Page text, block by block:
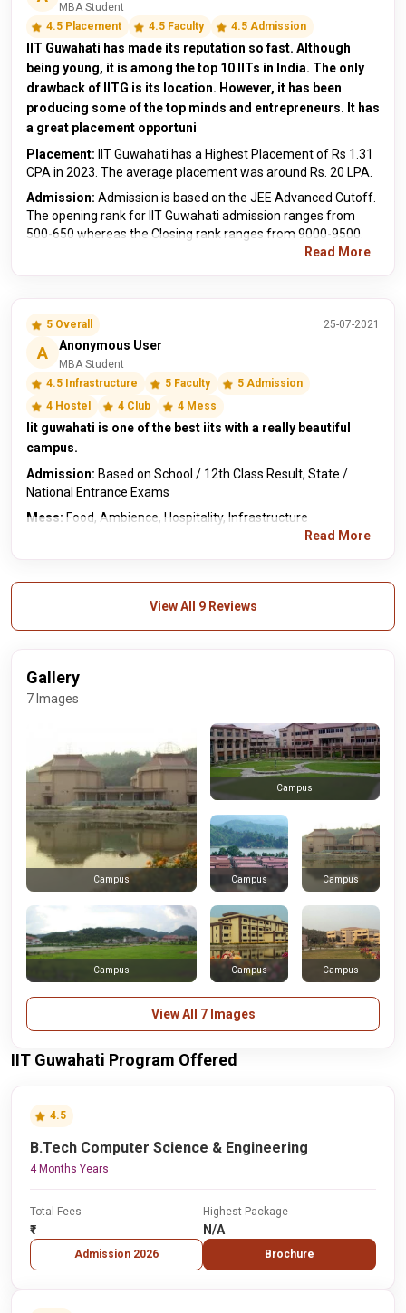
MBA Student
4.5 Placement
4.5 Faculty 4.5 Admission
IIT Guwahati has made its reputation so fast. Although
being young, it is among the top 10 IITs in India. The only
drawback of IITG is its location. However, it has been
producing some of the top minds and entrepreneurs. It has
a great placement opportuni
Placement:
IIT Guwahati has a Highest Placement of Rs 1.31
CPA in 2023. The average placement was around Rs. 20 LPA.
Admission: Admission is based on the JEE Advanced Cutoff.
The opening rank for IIT Guwahati admission ranges from
500-650 whereas the Closing rank ranges from 9000-9500.
Read More
5 Overall 25-07-2021
A Anonymous User
MBA Student
4.5 Infrastructure
5 Faculty
5 Admission
4 Hostel
4 Club 4 Mess
Iit guwahati is one of the best iits with a really beautiful
campus.
Admission: Based on School / 12th Class Result, State /
National Entrance Exams
Mess: Food, Ambience, Hospitality, Infrastructure
Read More
View All 9 Reviews
Gallery
7 Images
Campus
Campus
Campus Campus
Campus Campus
Campus
View All 7 Images
IIT Guwahati Program Offered
4.5
B.Tech Computer Science & Engineering
4 Months Years
Total Fees
₹-
Admission 2026
Highest Package
N/A
Brochure